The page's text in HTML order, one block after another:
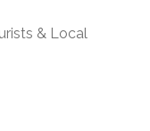
& Local